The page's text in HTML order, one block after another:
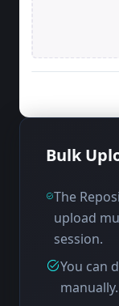
Bulk
The
upload
session.
You can
manually.